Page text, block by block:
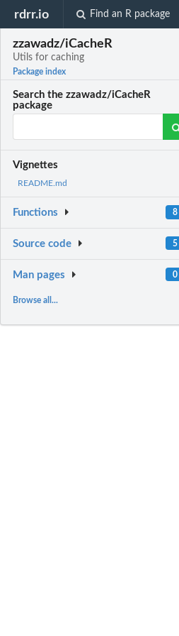
rdrr.io Find an R package
zzawadz/iCacheR
Utils for caching
Package index
Search the zzawadz/iCacheR
package
Vignettes
README.md
Functions 8
Source code 5
Man pages 0
Browse all...